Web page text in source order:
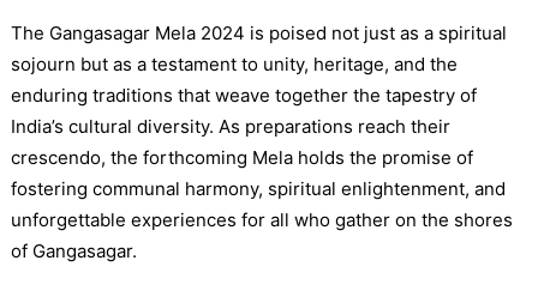
The Gangasagar Mela 2024 is poised not just as a spiritual
sojourn but as a testament to unity, heritage, and the
enduring traditions that weave together the tapestry of
India’s cultural diversity. As preparations reach their
crescendo, the forthcoming Mela holds the promise of
fostering communal harmony, spiritual enlightenment, and
unforgettable experiences for all who gather on the shores
of Gangasagar.